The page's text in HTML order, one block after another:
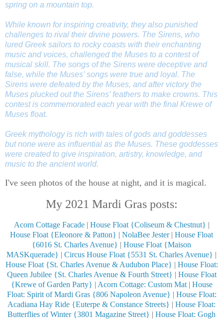
spring on a mountain top.
While known for inspiring creativity, they also punished
challenges to rival their divine powers. The Sirens, who
lured Greek sailors to rocky coasts with their enchanting
music and voices, challenged the Muses to a contest of
musical skill. The songs of the Sirens were deceptive and
false, while the Muses’ songs were true and loyal. The
Sirens were defeated by the Muses, and after victory the
Muses plucked out the Sirens’ feathers to make crowns. This
contest is commemorated each year with the final Krewe of
Muses float.
Greek mythology is rich with tales of gods and goddesses
but none were as influential as the Muses. These goddesses
were created to give inspiration, artistry, knowledge, and
music to the ancient world.
I've seen photos of the house at night, and it is magical.
My 2021 Mardi Gras posts:
Acorn Cottage Facade| House Float {Coliseum & Chestnut} |
House Float {Eleonore & Patton} | NolaBee Jester| House Float
{6016 St. Charles Avenue} | House Float {Maison
MASKquerade} | Circus House Float {5531 St. Charles Avenue} |
House Float {St. Charles Avenue & Audubon Place} | House Float:
Queen Jubilee {St. Charles Avenue & Fourth Street} | House Float
{Krewe of Garden Party} | Acorn Cottage: Custom Mat| House
Float: Spirit of Mardi Gras {806 Napoleon Avenue} | House Float:
Acadiana Hay Ride {Euterpe & Constance Streets} | House Float:
Butterflies of Winter {3801 Magazine Street} | House Float: Gogh